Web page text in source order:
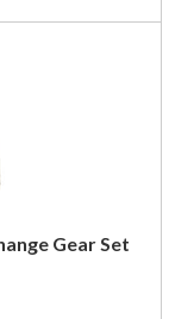
Gear Set